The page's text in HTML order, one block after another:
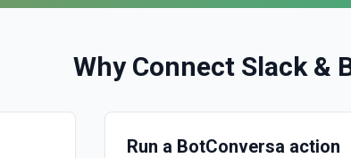
Why Connect Slack&
Run a BotConversa action